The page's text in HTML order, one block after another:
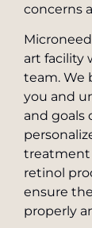
concerns
art facility
team. We
you and
and goals
treatment
retinol
ensure
properly